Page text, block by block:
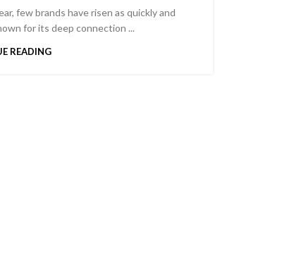
few brands have risen as quickly and
for its deep connection ...
READING